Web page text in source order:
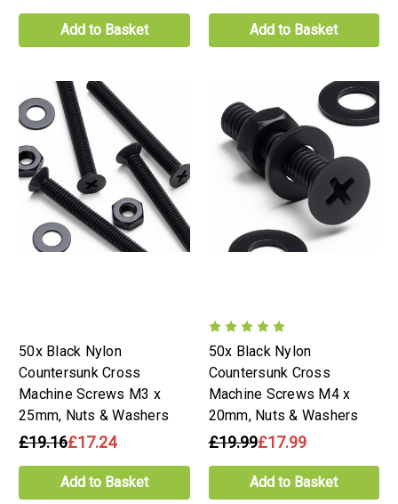
Add to Basket Add to Basket
50x Black Nylon
Countersunk Cross
Machine Screws M3 x
25mm, Nuts & Washers
£19.16£17.24
Add to Basket
50x Black Nylon
Countersunk Cross
Machine Screws M4 x
20mm, Nuts & Washers
£19.99£17.99
Add to Basket